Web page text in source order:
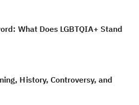
What Does LGBTQIA+ Stand
History, Controversy, and